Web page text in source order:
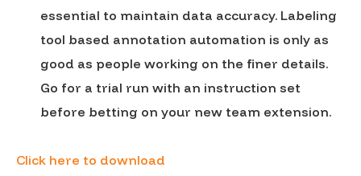
essential to maintain data accuracy. Labeling
tool based annotation automation is only as
good as people working on the finer details.
Go for a trial run with an instruction set
before betting on your new team extension.
Click here to download